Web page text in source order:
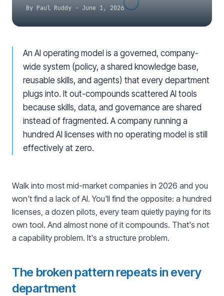
By Paul Ruddy · June 1, 2026
An AI operating model is a governed, company-
wide system (policy, a shared knowledge base,
reusable skills, and agents) that every department
plugs into. It out-compounds scattered AI tools
because skills, data, and governance are shared
instead of fragmented. A company running a
hundred AI licenses with no operating model is still
effectively at zero.
Walk into most mid-market companies in 2026 and you
won't find a lack of AI. You'll find the opposite: a hundred
licenses, a dozen pilots, every team quietly paying for its
own tool. And almost none of it compounds. That's not
a capability problem. It's a structure problem.
The broken pattern repeats in every
department